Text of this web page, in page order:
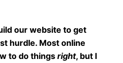
our website to get
hurdle. Most online
to do things right, but I